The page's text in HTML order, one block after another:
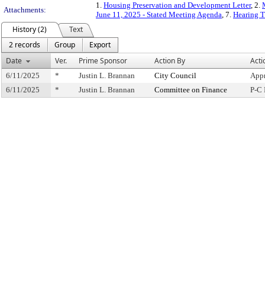
Attachments:
1. Housing Preservation and Development Letter, 2.
June 11, 2025 - Stated Meeting Agenda, 7. Hearing
History (2)
Text
2 records
Group
Export
Date
Ver. Prime Sponsor Action By
6/11/2025 * Justin L. Brannan City Council
6/11/2025
* Justin L. Brannan Committee on Finance P-C